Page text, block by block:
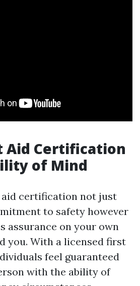
Aid Certification
of Mind
certification not just
to safety however
assurance on your own
you. With a licensed first
feel guaranteed
with the ability of